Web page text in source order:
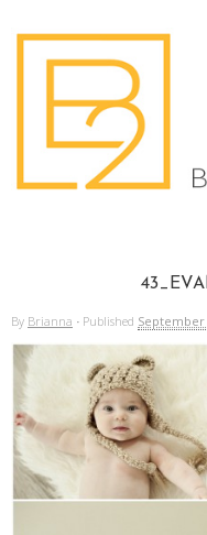
By Brianna · Published September